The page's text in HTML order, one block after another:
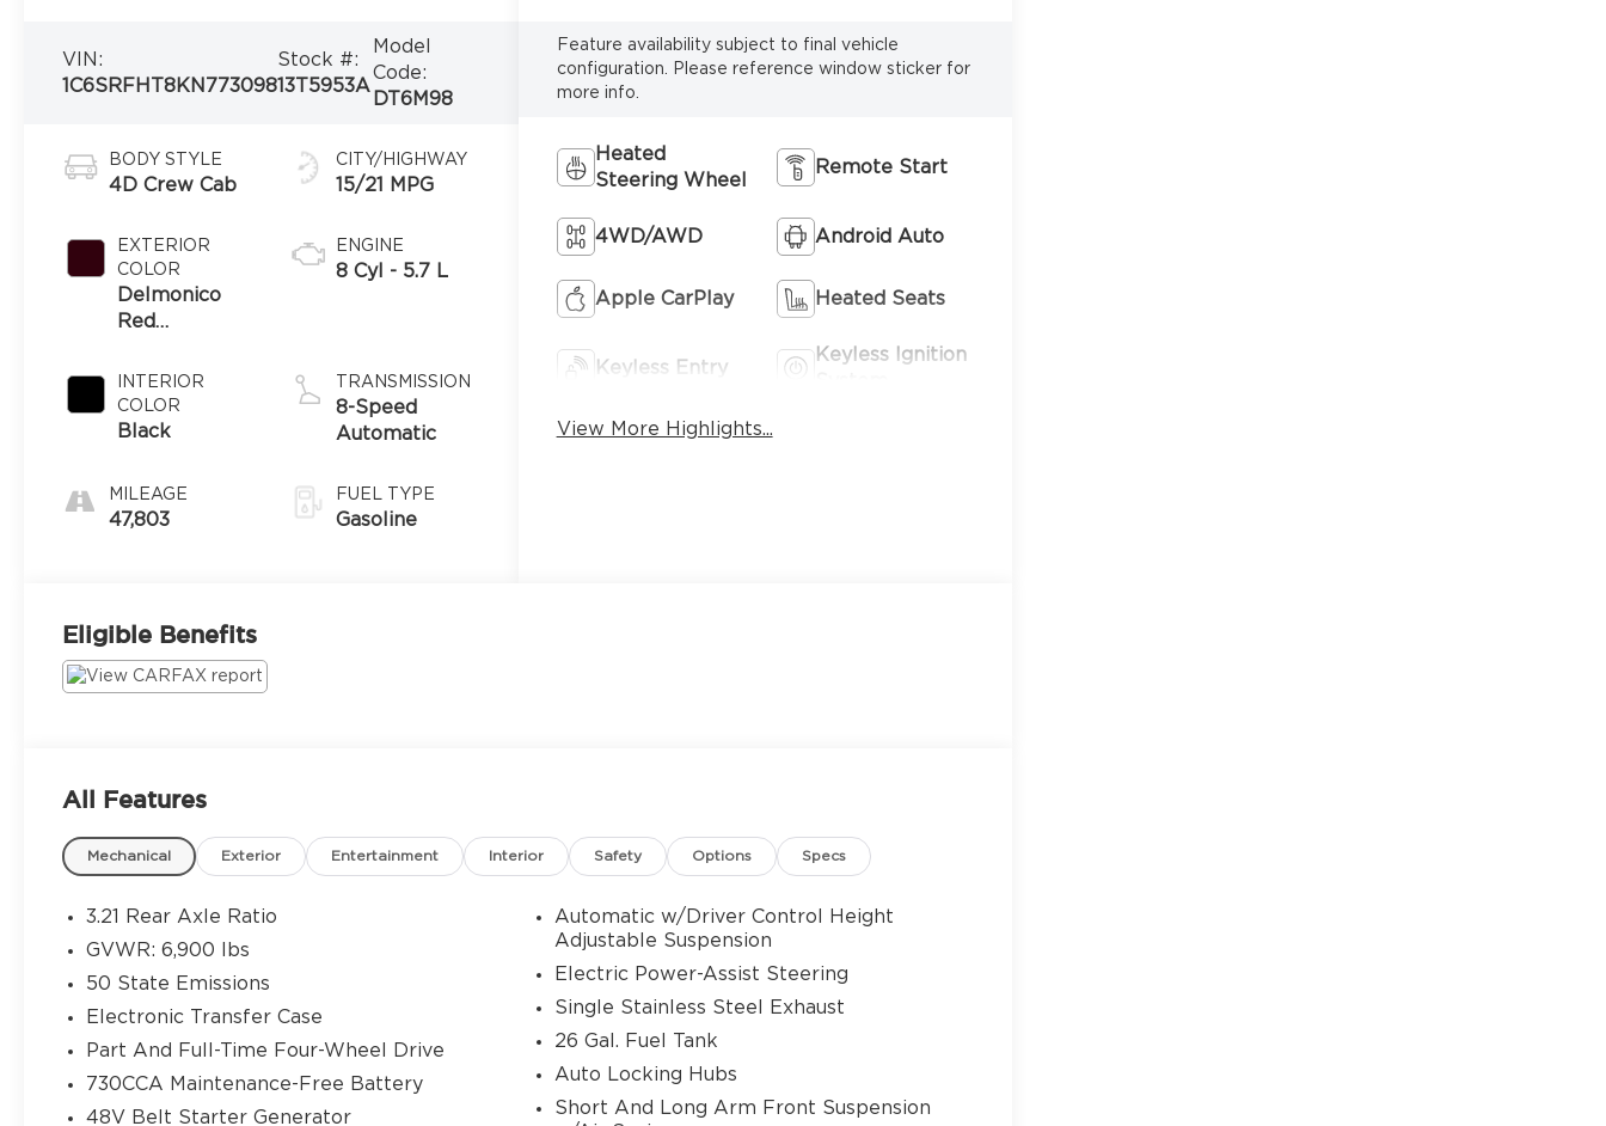
VIN:
1C6SRFHT8KN773098
Stock #:
13T5953A
Model
Code:
DT6M98
BODY STYLE
4D Crew Cab
EXTERIOR
COLOR
Delmonico
Red
INTERIOR
COLOR
Black
MILEAGE
47,803
CITY/HIGHWAY
15/21 MPG
ENGINE
8 Cyl - 5.7 L
TRANSMISSION
8-Speed
Automatic
FUEL TYPE
Gasoline
Feature availability subject to final vehicle
configuration. Please reference window sticker for
more info.
Heated
Steering Wheel
Remote Start
4WD/AWD Android Auto
Apple CarPlay Heated Seats
Keyless Entry
Keyless Ignition
View More Highlights...
Eligible Benefits
All Features
Mechanical Exterior Entertainment Interior Safety Options Specs
3.21 Rear Axle Ratio
GVWR: 6,900 lbs
50 State Emissions
Electronic Transfer Case
Part And Full-Time Four-Wheel Drive
730CCA Maintenance-Free Battery
48V Belt Starter Generator
Automatic w/Driver Control Height
Adjustable Suspension
Electric Power-Assist Steering
Single Stainless Steel Exhaust
26 Gal. Fuel Tank
Auto Locking Hubs
Short And Long Arm Front Suspension